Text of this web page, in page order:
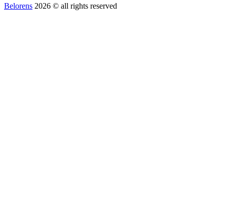
Belorens 2026 ©️ all rights reserved